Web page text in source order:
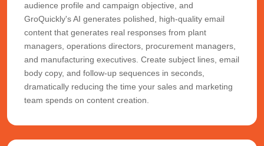
audience profile and campaign objective, and
GroQuickly's AI generates polished, high-quality email
content that generates real responses from plant
managers, operations directors, procurement managers,
and manufacturing executives. Create subject lines, email
body copy, and follow-up sequences in seconds,
dramatically reducing the time your sales and marketing
team spends on content creation.